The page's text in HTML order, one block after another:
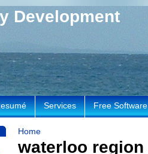
Development
Home
waterloo region
Services Free Software